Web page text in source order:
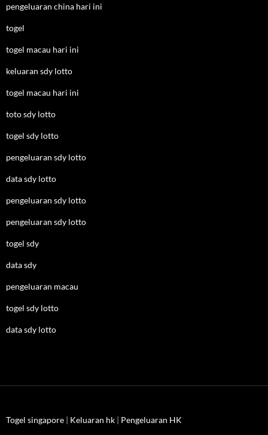
pengeluaran china hari ini
togel
togel macau hari ini
keluaran sdy lotto
togel macau hari ini
toto sdy lotto
togel sdy lotto
pengeluaran sdy lotto
data sdy lotto
pengeluaran sdy lotto
pengeluaran sdy lotto
togel sdy
data sdy
pengeluaran macau
togel sdy lotto
data sdy lotto
Togel singapore | Keluaran hk | Pengeluaran HK